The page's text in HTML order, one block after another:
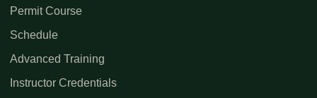
Permit Course
Schedule
Advanced Training
Instructor Credentials